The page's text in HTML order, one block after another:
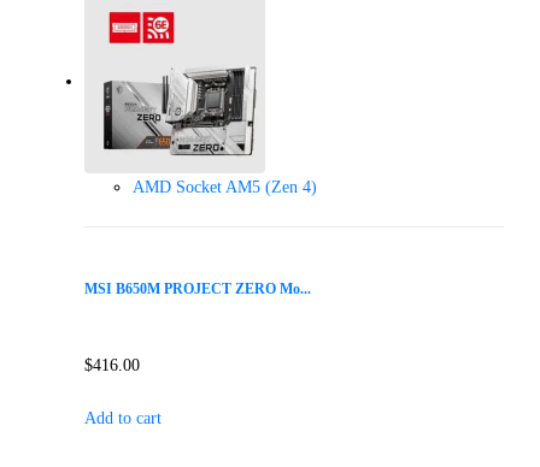
AMD Socket AM5 (Zen 4)
MSI B650M PROJECT ZERO Mo...
$416.00
Add to cart